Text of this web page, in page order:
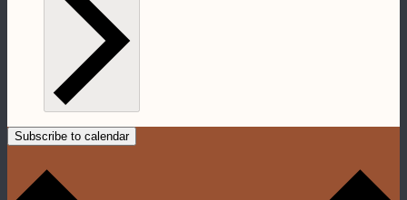
Subscribe to calendar